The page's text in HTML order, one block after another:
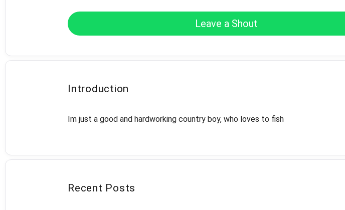
Leave a Shout
Introduction
Im just a good and hardworking country boy, who loves to fish
Recent Posts